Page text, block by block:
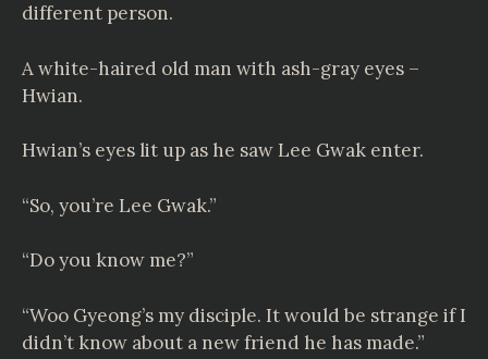
different person.
A white-haired old man with ash-gray eyes –
Hwian.
Hwian’s eyes lit up as he saw Lee Gwak enter.
“So, you’re Lee Gwak.”
“Do you know me?”
“Woo Gyeong’s my disciple. It would be strange if I
didn’t know about a new friend he has made.”